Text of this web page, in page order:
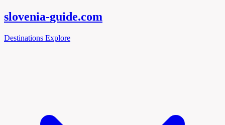
slovenia-guide.com
Destinations Explore